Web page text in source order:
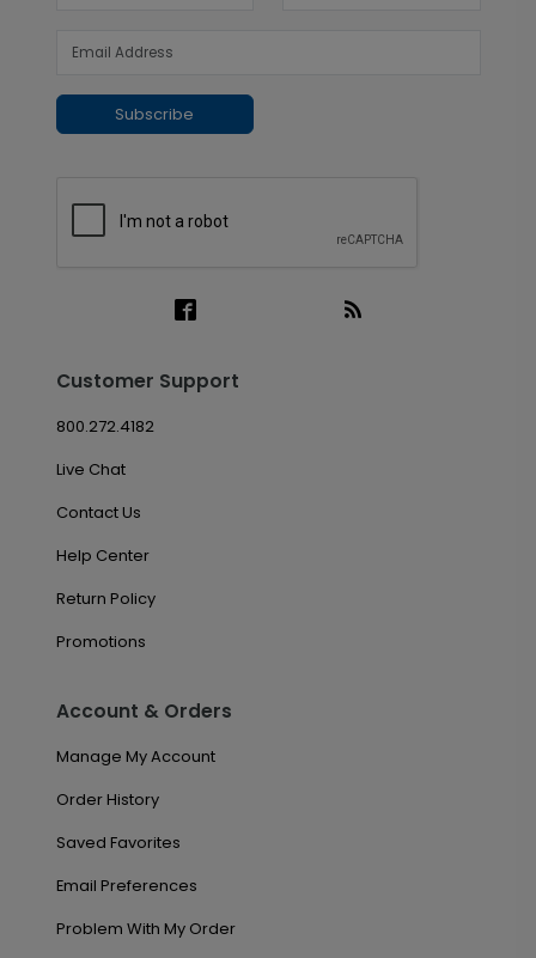
Subscribe
Customer Support
800.272.4182
Live Chat
Contact Us
Help Center
Return Policy
Promotions
Account & Orders
Manage My Account
Order History
Saved Favorites
Email Preferences
Problem With My Order